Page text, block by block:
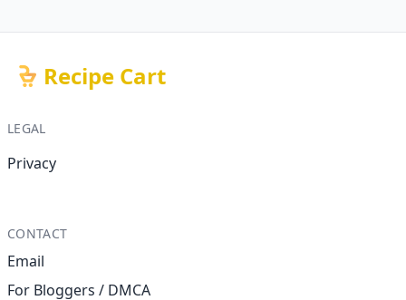
Recipe Cart
LEGAL
Privacy
CONTACT
Email
For Bloggers / DMCA